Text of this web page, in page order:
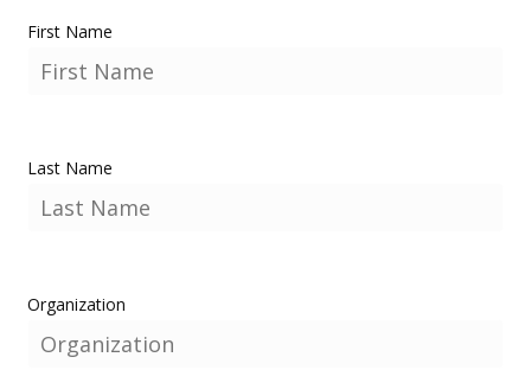
First Name
Last Name
Organization